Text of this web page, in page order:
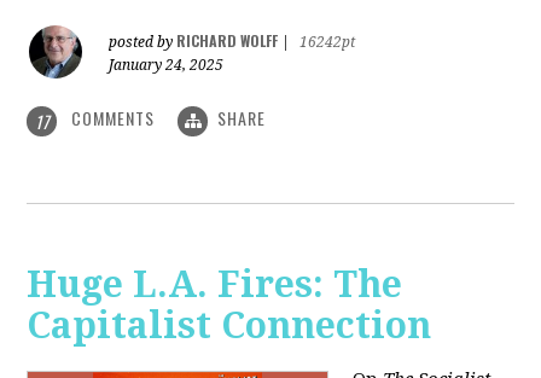
posted by RICHARD WOLFF
16242pt
January 24, 2025
17 COMMENTS SHARE
Huge L.A. Fires: The
Capitalist Connection